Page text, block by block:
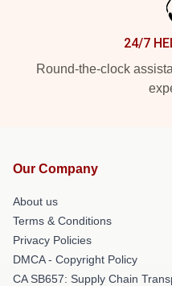
24/7
Round-the-clock
Our Company
About us
Terms & Conditions
Privacy Policies
DMCA - Copyright Policy
CA SB657: Supply Chain